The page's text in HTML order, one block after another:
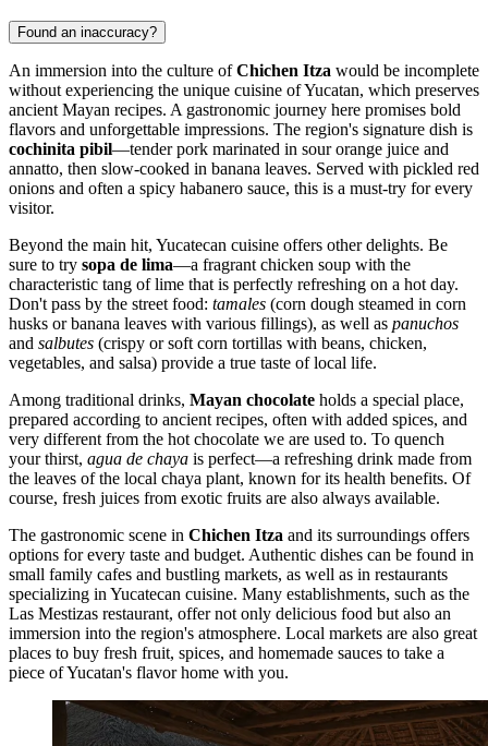
Found an inaccuracy?
An immersion into the culture ofChichen Itza would be incomplete
without experiencing the unique cuisine of Yucatan, which preserves
ancient Mayan recipes. A gastronomic journey here promises bold
flavors and unforgettable impressions. The region's signature dish is
cochinita pibil—tender pork marinated in sour orange juice and
annatto, then slow-cooked in banana leaves. Served with pickled red
onions and often a spicy habanero sauce, this is a must-try for every
visitor.
Beyond the main hit, Yucatecan cuisine offers other delights. Be
sure to try sopa de lima—a fragrant chicken soup with the
characteristic tang of lime that is perfectly refreshing on a hot day.
Don't pass by the street food: tamales (corn dough steamed in corn
husks or banana leaves with various fillings), as well as panuchos
and salbutes (crispy or soft corn tortillas with beans, chicken,
vegetables, and salsa) provide a true taste of local life.
Among traditional drinks, Mayan chocolate holds a special place,
prepared according to ancient recipes, often with added spices, and
very different from the hot chocolate we are used to. To quench
your thirst, agua de chaya is perfect—a refreshing drink made from
the leaves of the local chaya plant, known for its health benefits. Of
course, fresh juices from exotic fruits are also always available.
The gastronomic scene in Chichen Itza and its surroundings offers
options for every taste and budget. Authentic dishes can be found in
small family cafes and bustling markets, as well as in restaurants
specializing in Yucatecan cuisine. Many establishments, such as the
Las Mestizas restaurant, offer not only delicious food but also an
immersion into the region's atmosphere. Local markets are also great
places to buy fresh fruit, spices, and homemade sauces to take a
piece of Yucatan's flavor home with you.